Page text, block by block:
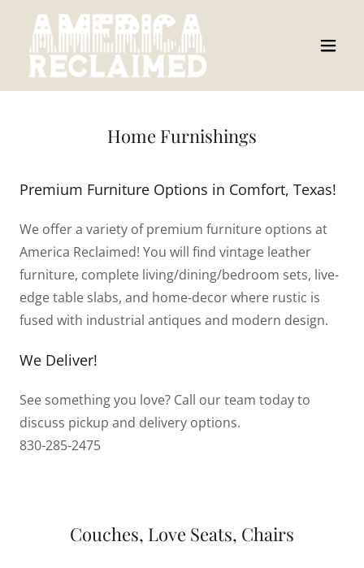
Home Furnishings
Premium Furniture Options in Comfort, Texas!
We offer a variety of premium furniture options at
America Reclaimed! You will find vintage leather
furniture, complete living/dining/bedroom sets, live-
edge table slabs, and home-decor where rustic is
fused with industrial antiques and modern design.
We Deliver!
See something you love? Call our team today to
discuss pickup and delivery options.
830-285-2475
Couches, Love Seats, Chairs